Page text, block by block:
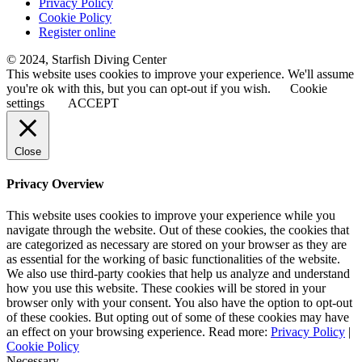
Cookie Policy
Register online
© 2024, Starfish Diving Center
This website uses cookies to improve your experience. We'll assume
you're ok with this, but you can opt-out if you wish.
Cookie
settings
ACCEPT
Close
Privacy Overview
This website uses cookies to improve your experience while you
navigate through the website. Out of these cookies, the cookies that
are categorized as necessary are stored on your browser as they are
as essential for the working of basic functionalities of the website.
We also use third-party cookies that help us analyze and understand
how you use this website. These cookies will be stored in your
browser only with your consent. You also have the option to opt-out
of these cookies. But opting out of some of these cookies may have
an effect on your browsing experience. Read more: Privacy Policy |
Cookie Policy